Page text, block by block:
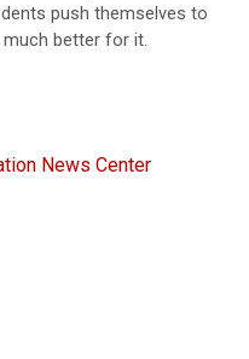
push themselves to
better for it.
News Center